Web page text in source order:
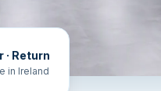
· Return
in Ireland